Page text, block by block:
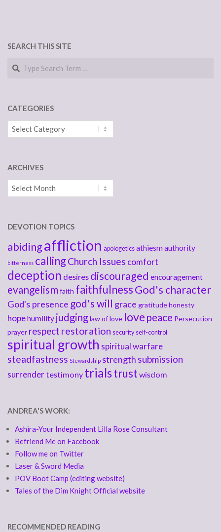
SEARCH THIS SITE
Search
CATEGORIES
Categories
ARCHIVES
Archives
DEVOTION TOPICS
abidingaffliction apologetics athiesmauthority
bitterness callingChurch Issues comfort
deception desires discouraged encouragement
evangelism faith faithfulnessGod's character
God's presence god's will grace gratitudehonesty
hopehumility judginglaw of love love peace Persecution
prayer respect restoration security self-control
spiritual growth spiritual warfare
steadfastness Stewardship strength submission
surrendertestimony trialstrust wisdom
ANDREA'S WORK:
Ashira-Your Independent Lilla Rose Consultant
Befriend Me on Facebook
Follow me on Twitter
Laser & Sword Media
POV Boot Camp (editing website)
Tales of the Dim Knight Official website
RECOMMENDED READING